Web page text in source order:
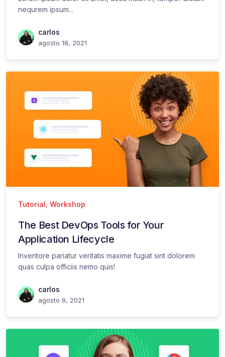
nequrem ipsum...
carlos
agosto 18, 2021
Tutorial Workshop
The Best DevOps Tools for Your
Application Lifecycle
Inventore pariatur veritatis maxime fugiat sint dolorem
quas culpa officiis nemo quis!
carlos
agosto 9, 2021